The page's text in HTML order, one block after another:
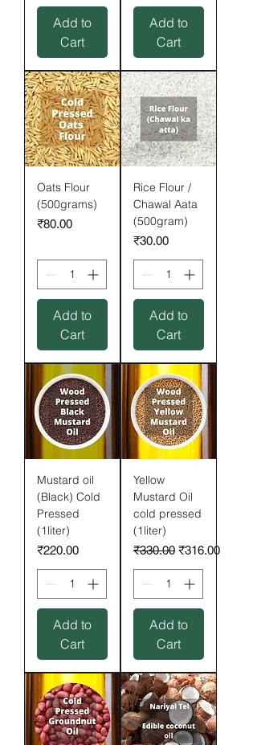
Add to
Cart
Add to
Cart
Oats Flour
(500grams)
Price
₹80.00
Add to
Cart
Rice Flour /
Chawal Aata
(500gram)
Price
₹30.00
Add to
Cart
Mustard oil
(Black) Cold
Pressed
(1liter)
Price
₹220.00
Add to
Cart
Yellow
Mustard Oil
cold pressed
(1liter)
Regular Price
₹330.00 Sale Price
₹316.00
Add to
Cart